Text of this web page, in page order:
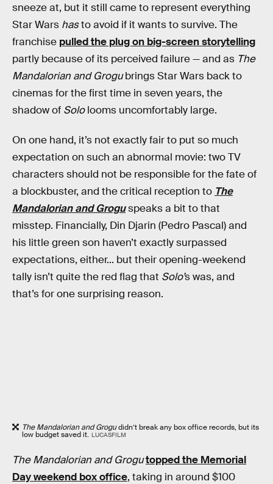
sneeze at, but it still came to represent everything
Star Wars hasto avoid if it wants to survive. The
franchise pulled the plug on big-screen storytelling
partly because of its perceived failure — and as The
Mandalorian and Grogubrings Star Wars back to
cinemas for the first time in seven years, the
shadow of Sololooms uncomfortably large.
On one hand, it’s not exactly fair to put so much
expectation on such an abnormal movie: two TV
characters should not be responsible for the fate of
a blockbuster, and the critical reception to The
Mandalorian and Groguspeaks a bit to that
misstep. Financially, Din Djarin (Pedro Pascal) and
his little green son haven’t exactly surpassed
expectations, either... but their opening-weekend
tally isn’t quite the red flag that Solo’s was, and
that’s for one surprising reason.
The Mandalorian and Grogudidn’t break any box office records, but its
low budget saved it. LUCASFILM
The Mandalorian and Grogutopped the Memorial
Day weekend box office, taking in around $100